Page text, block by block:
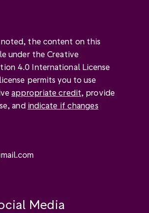
noted, the content on this
under the Creative
4.0 International License
permits you to use
appropriate credit, provide
and indicate if changes
Media